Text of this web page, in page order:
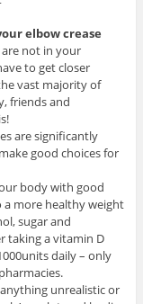
elbow crease
not in your
to get closer
vast majority of
friends and
are significantly
good choices for
body with good
a more healthy weight
sugar and
taking a vitamin D
daily – only
unrealistic or